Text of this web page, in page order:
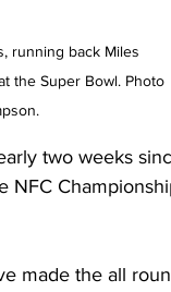
running back Miles
the Super Bowl. Photo
two weeks
NFC
made the all